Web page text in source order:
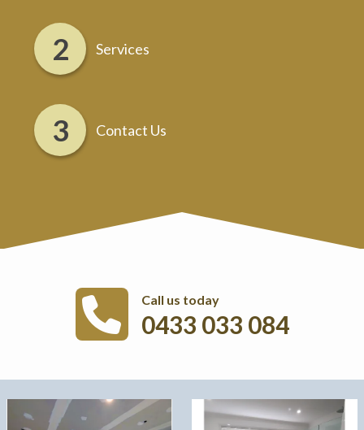
Services
Contact Us
Call us today
0433 033 084